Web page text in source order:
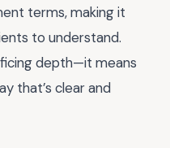
terms, making it
to understand.
depth—it means
that’s clear and